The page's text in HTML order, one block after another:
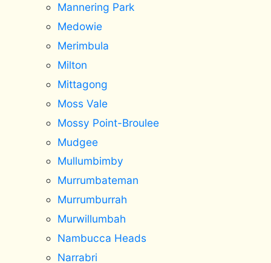
Mannering Park
Medowie
Merimbula
Milton
Mittagong
Moss Vale
Mossy Point-Broulee
Mudgee
Mullumbimby
Murrumbateman
Murrumburrah
Murwillumbah
Nambucca Heads
Narrabri